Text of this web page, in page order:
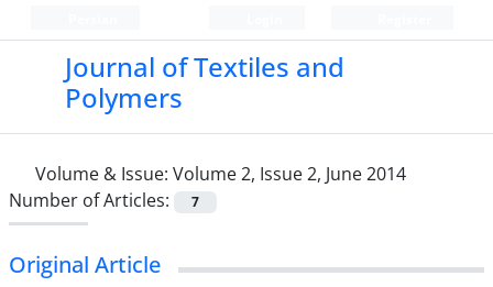
Journal of Textiles and
Polymers
Volume & Issue: Volume 2, Issue 2, June 2014
Number of Articles:
7
Original Article